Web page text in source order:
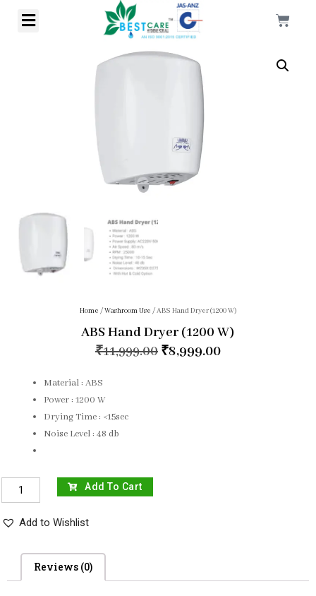
Home /Washroom Use / ABS Hand Dryer (1200 W)
ABS Hand Dryer (1200 W)
₹11,999.00 ₹8,999.00
Material : ABS
Power : 1200 W
Drying Time : <15sec
Noise Level : 48 db
Add To Cart
Add to Wishlist
Reviews (0)